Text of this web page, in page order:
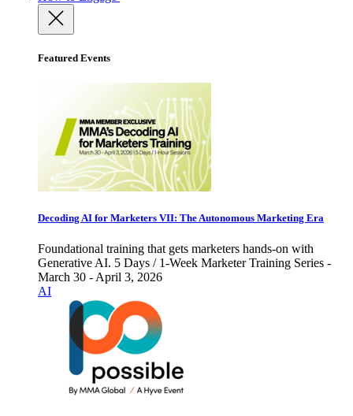
Featured Events
Decoding AI for Marketers VII: The Autonomous Marketing Era
Foundational training that gets marketers hands-on with
Generative AI. 5 Days / 1-Week Marketer Training Series -
March 30 - April 3, 2026
AI